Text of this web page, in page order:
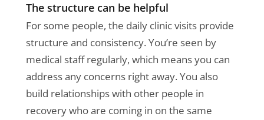
The structure can be helpful
For some people, the daily clinic visits provide
structure and consistency. You’re seen by
medical staff regularly, which means you can
address any concerns right away. You also
build relationships with other people in
recovery who are coming in on the same